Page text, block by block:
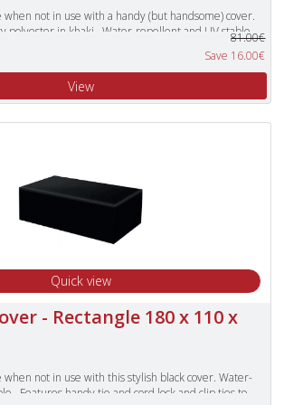
not in use with a handy (but handsome) cover.
polyester in khaki. Water-repellent and UV stable.
cord lock. Offers extra protection against garden
not be covered for prolonged periods of time.
81.00€
Save 16.00€
View
Quick view
- Rectangle 180 x 110 x
not in use with this stylish black cover. Water-
Features handy tie and cord lock and clip ties to